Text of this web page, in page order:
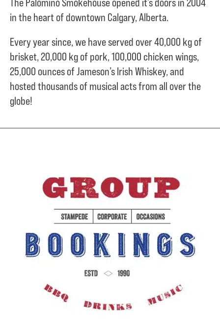
in the heart of downtown Calgary, Alberta.
Every year since, we have served over40,000 kg of
brisket,20,000 kg of pork,100,000 chicken wings,
25,000 ounces of Jameson’s Irish Whiskey, and
hosted thousands of musical acts from all over the
globe!